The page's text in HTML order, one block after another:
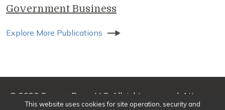
Government Business
Explore More Publications
© 2026 Genova Burns LLC. All rights reserved. Attorney
Advertising
This website uses cookies for site operation, security and